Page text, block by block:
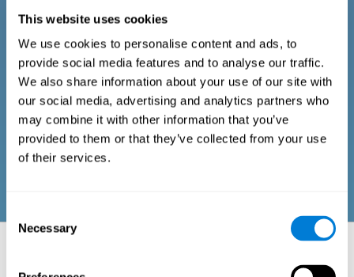
This website uses cookies
We use cookies to personalise content and ads, to
provide social media features and to analyse our traffic.
We also share information about your use of our site with
our social media, advertising and analytics partners who
may combine it with other information that you’ve
provided to them or that they’ve collected from your use
of their services.
Selection
Necessary
The assessment will start with a series of simple questions that
can be completed by the professional in charge of the
assessment, or by the user him or herself. This questionnaire
gathers information about the following domains: physical well-
being (good physical condition), psychological well-being
(cognitive and emotional processes in good condition), and
social well-being (maintains health and rich social
relationships). These questions are adapted to the routines and
activities of adults.
Neuropsychological aspects evaluated: